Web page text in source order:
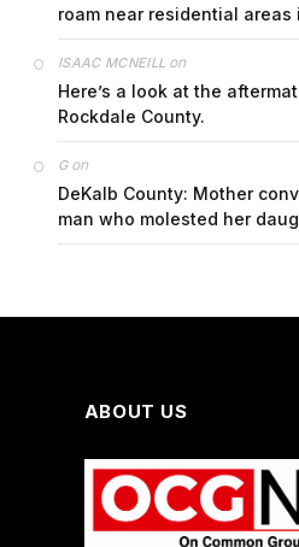
roam near residential areas
ISAAC MCNEILL on
Here’s a look at the
Rockdale County.
Gon
DeKalb County: Mother
man who molested her
ABOUT US